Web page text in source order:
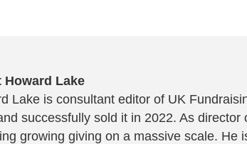
Howard Lake
Lake is consultant editor of UK
successfully sold it in 2022. As director
growing giving on a massive scale. He